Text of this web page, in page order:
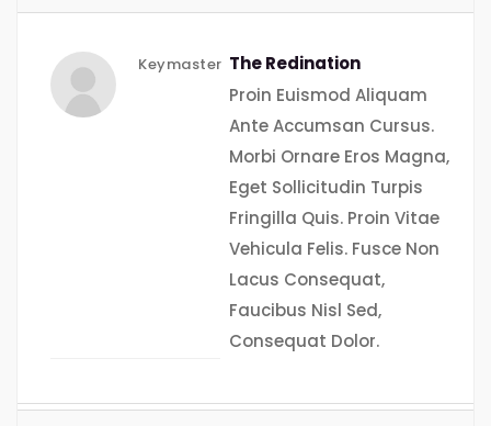
Keymaster The Redination
Proin Euismod Aliquam
Ante Accumsan Cursus.
Morbi Ornare Eros Magna,
Eget Sollicitudin Turpis
Fringilla Quis. Proin Vitae
Vehicula Felis. Fusce Non
Lacus Consequat,
Faucibus Nisl Sed,
Consequat Dolor.